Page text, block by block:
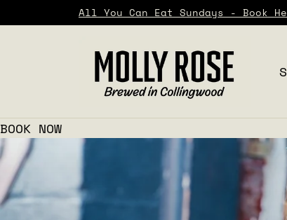
All You Can Eat Sundays - Book
BOOK NOW